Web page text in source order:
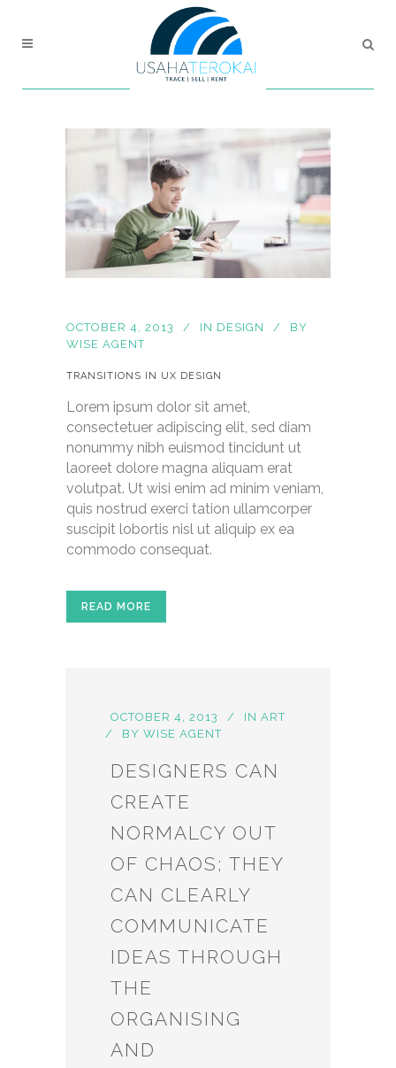
OCTOBER 4, 2013 IN DESIGN
BY
WISE AGENT
TRANSITIONS IN UX DESIGN
Lorem ipsum dolor sit amet,
consectetuer adipiscing elit, sed diam
nonummy nibh euismod tincidunt ut
laoreet dolore magna aliquam erat
volutpat. Ut wisi enim ad minim veniam,
quis nostrud exerci tation ullamcorper
suscipit lobortis nisl ut aliquip ex ea
commodo consequat.
READ MORE
OCTOBER 4, 2013 IN ART
BY WISE AGENT
DESIGNERS CAN
CREATE
NORMALCY OUT
OF CHAOS; THEY
CAN CLEARLY
COMMUNICATE
IDEAS THROUGH
THE
ORGANISING
AND